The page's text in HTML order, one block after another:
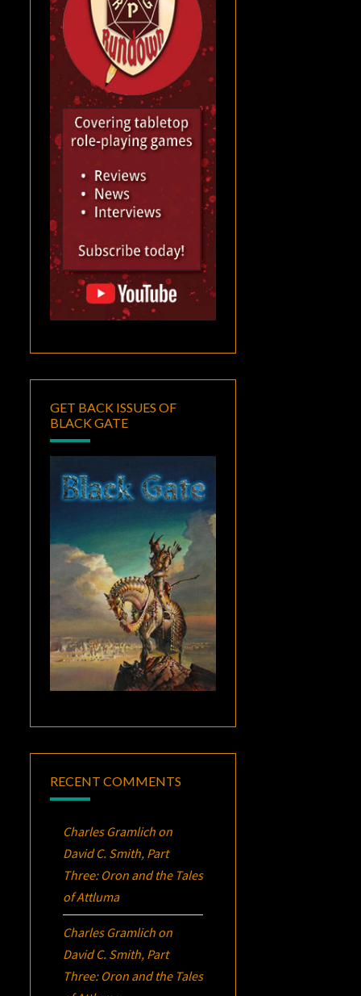
GET BACK ISSUES OF
BLACK GATE
RECENT COMMENTS
Charles Gramlich on
David C. Smith, Part
Three: Oron and the Tales
of Attluma
Charles Gramlich on
David C. Smith, Part
Three: Oron and the Tales